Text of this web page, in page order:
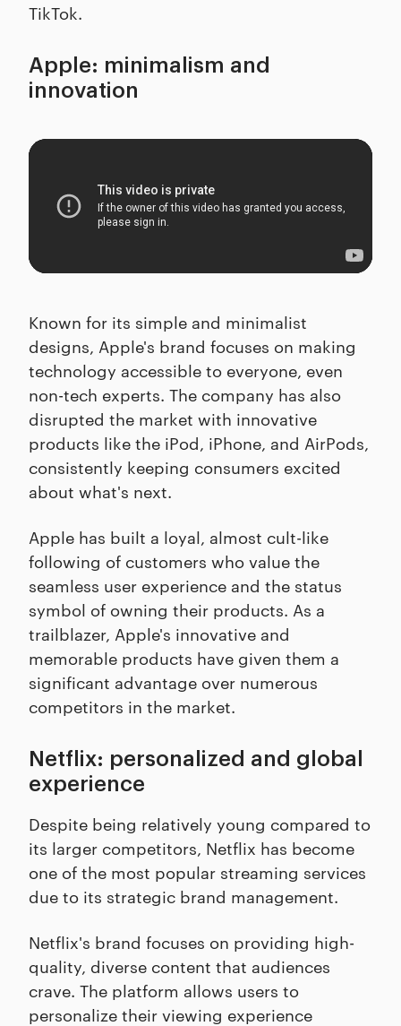
TikTok.
Apple: minimalism and
innovation
Known for its simple and minimalist
designs, Apple's brand focuses on making
technology accessible to everyone, even
non-tech experts. The company has also
disrupted the market with innovative
products like the iPod, iPhone, and AirPods,
consistently keeping consumers excited
about what's next.
Apple has built a loyal, almost cult-like
following of customers who value the
seamless user experience and the status
symbol of owning their products. As a
trailblazer, Apple's innovative and
memorable products have given them a
significant advantage over numerous
competitors in the market.
Netflix: personalized and global
experience
Despite being relatively young compared to
its larger competitors, Netflix has become
one of the most popular streaming services
due to its strategic brand management.
Netflix's brand focuses on providing high-
quality, diverse content that audiences
crave. The platform allows users to
personalize their viewing experience